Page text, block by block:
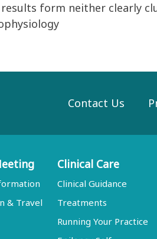
results form neither clearly
Contact Us
& Travel
Clinical Care
Clinical Guidance
Treatments
Running Your Practice